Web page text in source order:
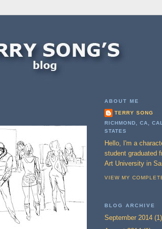
ABOUT ME
TERRY SONG
RICHMOND, CA,
STATES
Hello, I'm a
student graduated
Art University in
VIEW MY
BLOG ARCHIVE
September 2014 (1)